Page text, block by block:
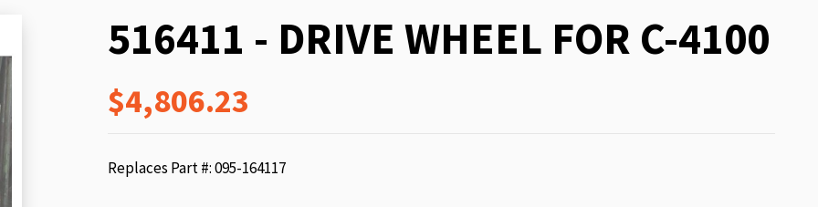
516411 - DRIVE WHEEL FOR C-4100
$4,806.23
Replaces Part #: 095-164117